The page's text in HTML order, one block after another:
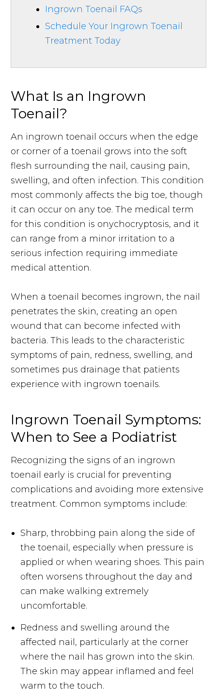
Ingrown Toenail FAQs
Schedule Your Ingrown Toenail
Treatment Today
What Is an Ingrown
Toenail?
An ingrown toenail occurs when the edge
or corner of a toenail grows into the soft
flesh surrounding the nail, causing pain,
swelling, and often infection. This condition
most commonly affects the big toe, though
it can occur on any toe. The medical term
for this condition is onychocryptosis, and it
can range from a minor irritation to a
serious infection requiring immediate
medical attention.
When a toenail becomes ingrown, the nail
penetrates the skin, creating an open
wound that can become infected with
bacteria. This leads to the characteristic
symptoms of pain, redness, swelling, and
sometimes pus drainage that patients
experience with ingrown toenails.
Ingrown Toenail Symptoms:
When to See a Podiatrist
Recognizing the signs of an ingrown
toenail early is crucial for preventing
complications and avoiding more extensive
treatment. Common symptoms include:
Sharp, throbbing pain along the side of
the toenail, especially when pressure is
applied or when wearing shoes. This pain
often worsens throughout the day and
can make walking extremely
uncomfortable.
Redness and swelling around the
affected nail, particularly at the corner
where the nail has grown into the skin.
The skin may appear inflamed and feel
warm to the touch.